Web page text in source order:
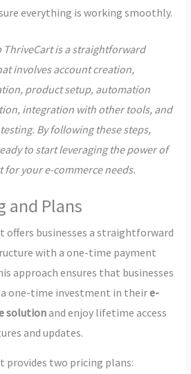
everything is working smoothly.
ThriveCart is a straightforward
involves account creation,
product setup, automation
integration with other tools, and
By following these steps,
to start leveraging the power of
for your e-commerce needs.
and Plans
offers businesses a straightforward
with a one-time payment
approach ensures that businesses
a one-time investment in theire-
solutionand enjoy lifetime access
and updates.
provides two pricing plans: